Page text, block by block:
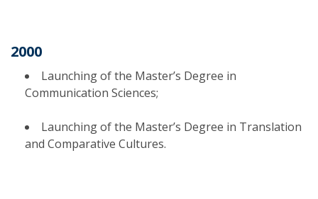
2000
Launching of the Master’s Degree in
Communication Sciences;
Launching of the Master’s Degree in Translation
and Comparative Cultures.